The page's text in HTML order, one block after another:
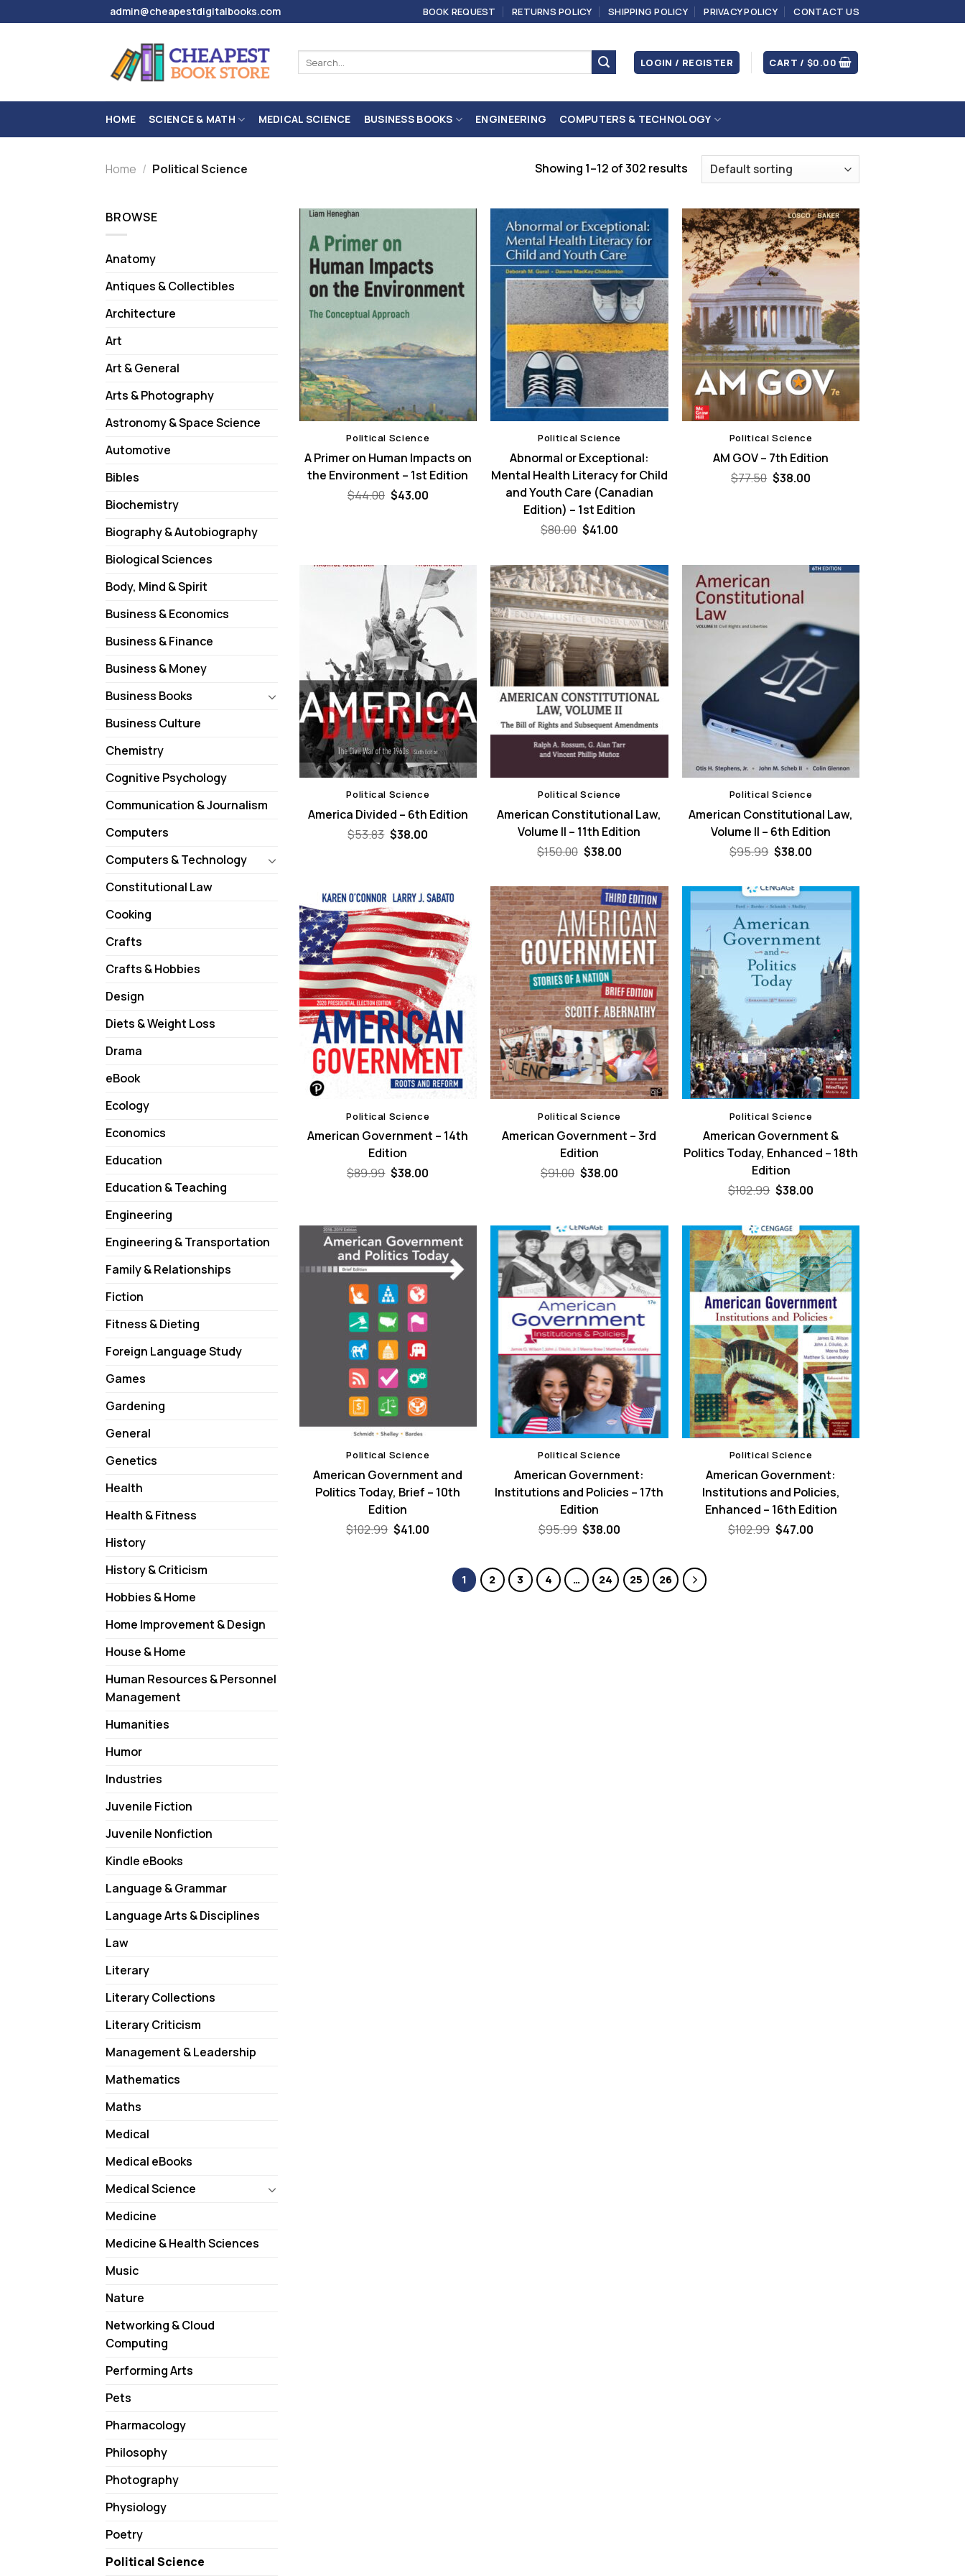
to
admin@cheapestdigitalbooks.com BOOK REQUEST RETURNS POLICY SHIPPING POLICY PRIVACY POLICY CONTACT US
for:
LOGIN / REGISTER CART /$0.00
HOME SCIENCE & MATH MEDICAL SCIENCE BUSINESS BOOKS ENGINEERING COMPUTERS & TECHNOLOGY
Home / Political Science Showing 1–12 of 302 results
BROWSE
Anatomy
Antiques & Collectibles
Architecture
Art
Art & General
Arts & Photography
Astronomy & Space Science
Automotive
Bibles
Biochemistry
Biography & Autobiography
Biological Sciences
Body, Mind & Spirit
Business & Economics
Business & Finance
Business & Money
Business Books
Business Culture
Chemistry
Cognitive Psychology
Communication & Journalism
Computers
Computers & Technology
Constitutional Law
Cooking
Crafts
Crafts & Hobbies
Design
Diets & Weight Loss
Drama
eBook
Ecology
Economics
Education
Education & Teaching
Engineering
Engineering & Transportation
Family & Relationships
Fiction
Fitness & Dieting
Foreign Language Study
Games
Gardening
General
Genetics
Health
Health & Fitness
History
History & Criticism
Hobbies & Home
Home Improvement & Design
House & Home
Human Resources & Personnel
Management
Humanities
Humor
Industries
Juvenile Fiction
Juvenile Nonfiction
Kindle eBooks
Language & Grammar
Language Arts & Disciplines
Law
Literary
Literary Collections
Literary Criticism
Management & Leadership
Mathematics
Maths
Medical
Medical eBooks
Medical Science
Medicine
Medicine & Health Sciences
Music
Nature
Networking & Cloud
Computing
Performing Arts
Pets
Pharmacology
Philosophy
Photography
Physiology
Poetry
Political Science
Political Science
A Primer on Human Impacts on
the Environment – 1st Edition
$44.00 Original
$43.00Current
Political Science
Abnormal or Exceptional:
Mental Health Literacy for Child
and Youth Care (Canadian
Edition) – 1st Edition
$80.00 Original
$80.00.
$41.00Current
$41.00.
Political Science
AM GOV – 7th Edition
$77.50 Original
$38.00
Political Science
America Divided – 6th Edition
$53.83 Original
price
$38.00
Political Science
American Constitutional Law,
Volume II – 11th Edition
$150.00 Original
price
$150.00.
$38.00Current
$38.00.
Political Science
American Constitutional Law,
Volume II – 6th Edition
$95.99 Original
price
$95.99.
$38.00
$38.00.
Political Science
American Government – 14th
Edition
$89.99 Original
$38.00
Political Science
American Government – 3rd
Edition
$91.00 Original
$38.00Current
Political Science
American Government &
Politics Today, Enhanced – 18th
Edition
$102.99 Original
$102.99.
$38.00
$38.00.
Political Science
American Government and
Politics Today, Brief – 10th
Edition
$102.99 Original
$41.00
Political Science
American Government:
Institutions and Policies – 17th
Edition
$95.99 Original
$38.00
Political Science
American Government:
Institutions and Policies,
Enhanced – 16th Edition
$102.99 Original
$47.00
1 2 3 4 … 24 25 26